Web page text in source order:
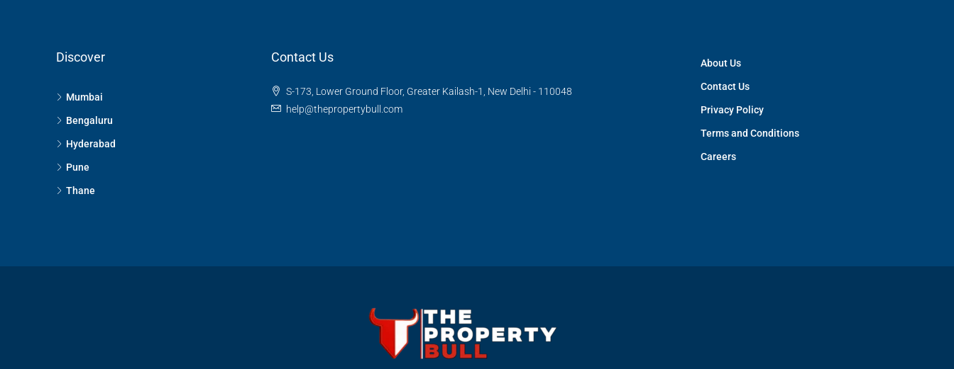
Discover
Mumbai
Bengaluru
Hyderabad
Pune
Thane
Contact Us
S-173, Lower Ground Floor, Greater Kailash-1, New Delhi - 110048
help@thepropertybull.com
About Us
Contact Us
Privacy Policy
Terms and Conditions
Careers